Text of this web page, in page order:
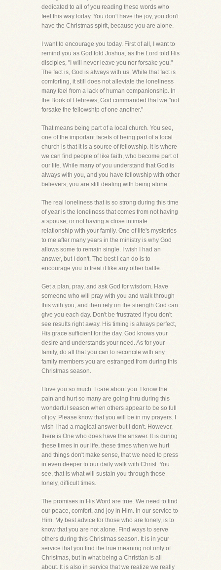
dedicated to all of you reading these words who
feel this way today. You don't have the joy, you don't
have the Christmas spirit, because you are alone.
I want to encourage you today. First of all, I want to
remind you as God told Joshua, as the Lord told His
disciples, "I will never leave you nor forsake you."
The fact is, God is always with us. While that fact is
comforting, it still does not alleviate the loneliness
many feel from a lack of human companionship. In
the Book of Hebrews, God commanded that we "not
forsake the fellowship of one another."
That means being part of a local church. You see,
one of the important facets of being part of a local
church is that it is a source of fellowship. It is where
we can find people of like faith, who become part of
our life. While many of you understand that God is
always with you, and you have fellowship with other
believers, you are still dealing with being alone.
The real loneliness that is so strong during this time
of year is the loneliness that comes from not having
a spouse, or not having a close intimate
relationship with your family. One of life's mysteries
to me after many years in the ministry is why God
allows some to remain single. I wish I had an
answer, but I don't. The best I can do is to
encourage you to treat it like any other battle.
Get a plan, pray, and ask God for wisdom. Have
someone who will pray with you and walk through
this with you, and then rely on the strength God can
give you each day. Don't be frustrated if you don't
see results right away. His timing is always perfect,
His grace sufficient for the day. God knows your
desire and understands your need. As for your
family, do all that you can to reconcile with any
family members you are estranged from during this
Christmas season.
I love you so much. I care about you. I know the
pain and hurt so many are going thru during this
wonderful season when others appear to be so full
of joy. Please know that you will be in my prayers. I
wish I had a magical answer but I don't. However,
there is One who does have the answer. It is during
these times in our life, these times when we hurt
and things don't make sense, that we need to press
in even deeper to our daily walk with Christ. You
see, that is what will sustain you through those
lonely, difficult times.
The promises in His Word are true. We need to find
our peace, comfort, and joy in Him. In our service to
Him. My best advice for those who are lonely, is to
know that you are not alone. Find ways to serve
others during this Christmas season. It is in your
service that you find the true meaning not only of
Christmas, but in what being a Christian is all
about. It is also in service that we realize we really